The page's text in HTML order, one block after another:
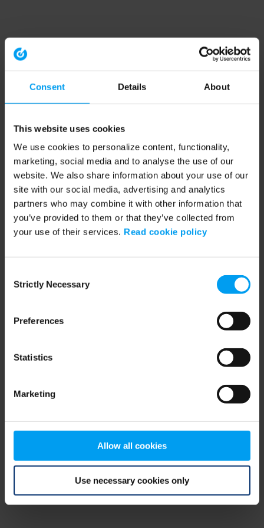
Consent Details About
This website uses cookies
We use cookies to personalize content, functionality,
marketing, social media and to analyse the use of our
website. We also share information about your use of our
site with our social media, advertising and analytics
partners who may combine it with other information that
you’ve provided to them or that they’ve collected from
your use of their services. Read cookie policy
Selection
Strictly Necessary
Preferences
Statistics
Marketing
Allow all cookies
Use necessary cookies only